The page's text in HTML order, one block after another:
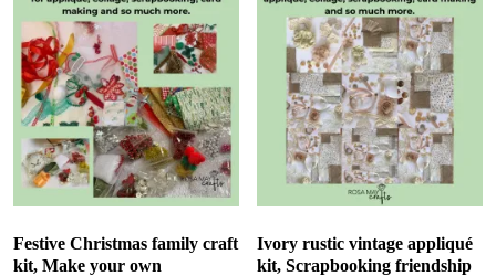
Festive Christmas family craft
kit, Make your own
Ivory rustic vintage appliqué
kit, Scrapbooking friendship